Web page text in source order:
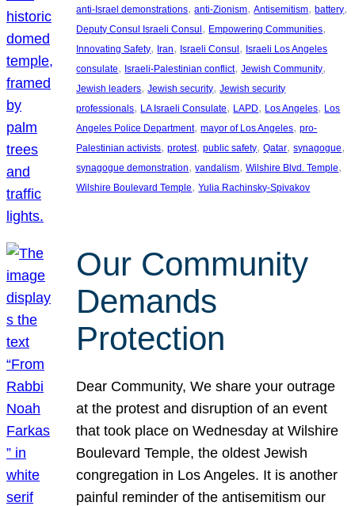
anti-Israel demonstrations, anti-Zionism, Antisemitism, battery
Deputy Consul Israeli Consul , Empowering Communities
Innovating Safety, Iran, Israeli Consul , Israeli Los Angeles
consulate, Israeli-Palestinian conflict, Jewish Community
Jewish leaders, Jewish security, Jewish security
professionals, LA Israeli Consulate, LAPD, Los Angeles, Los
Angeles Police Department, mayor of Los Angeles, pro-
Palestinian activists, protest, public safety, Qatar, synagogue
synagogue demonstration, vandalism, Wilshire Blvd. Temple
Wilshire Boulevard Temple, Yulia Rachinsky-Spivakov
Our Community
Demands
Protection
Dear Community, We share your outrage
at the protest and disruption of an event
that took place on Wednesday at Wilshire
Boulevard Temple, the oldest Jewish
congregation in Los Angeles. It is another
painful reminder of the antisemitism our